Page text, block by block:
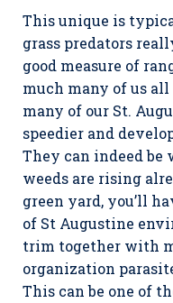
This unique is
grass predators
good measure of
much many of us
many of our St.
speedier and
They can indeed be
weeds are rising
green yard, you’ll
of St Augustine
trim together with
organization
This can be one of